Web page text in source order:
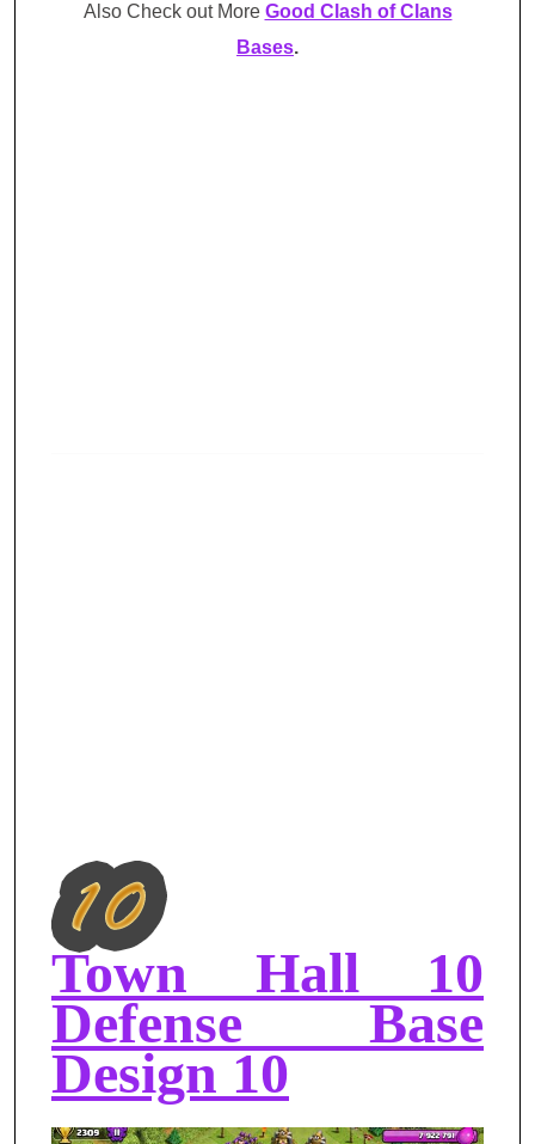
Also Check out More Good Clash of Clans
Bases.
Town Hall 10
Defense Base
Design 10